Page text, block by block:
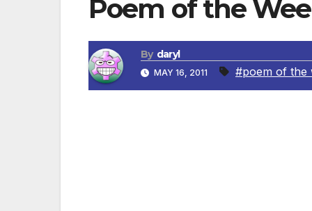
Poem of the
By daryl
MAY 16, 2011 #poem of the